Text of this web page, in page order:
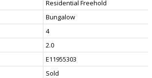
Residential Freehold
Bungalow
4
2.0
E11955303
Sold